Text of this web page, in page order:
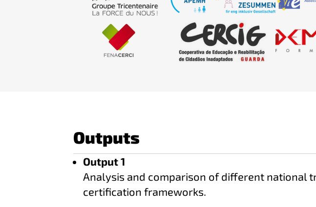
Outputs
Output 1
Analysis and comparison of different national
certification frameworks.